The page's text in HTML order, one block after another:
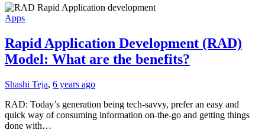
Apps
Rapid Application Development (RAD)
Model: What are the benefits?
Shashi Teja, 6 years ago
RAD: Today’s generation being tech-savvy, prefer an easy and
quick way of consuming information on-the-go and getting things
done with…